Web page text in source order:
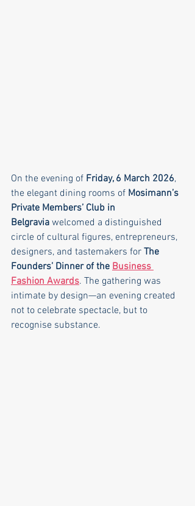
On the evening of Friday, 6 March 2026,
the elegant dining rooms of Mosimann’s
Private Members’ Club in
Belgravia welcomed a distinguished
circle of cultural figures, entrepreneurs,
designers, and tastemakers for The
Founders’ Dinner of the Business
Fashion Awards. The gathering was
intimate by design—an evening created
not to celebrate spectacle, but to
recognise substance.